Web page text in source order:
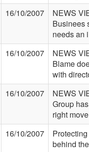
16/10/2007
NEWS
Businees
needs an
16/10/2007
NEWS
Blame
with
16/10/2007
NEWS
Group
right
16/10/2007
behind